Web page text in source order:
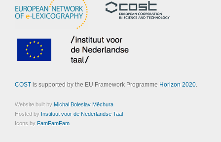
COSTis supported by the EU Framework Programme Horizon 2020.
Website built by Michal Boleslav Měchura
Hosted by Instituut voor de Nederlandse Taal
Icons by FamFamFam